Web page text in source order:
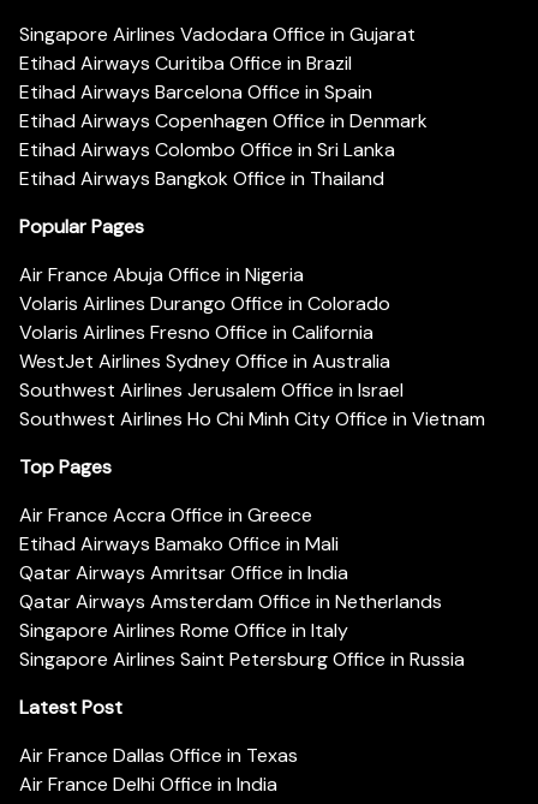
Singapore Airlines Vadodara Office in Gujarat
Etihad Airways Curitiba Office in Brazil
Etihad Airways Barcelona Office in Spain
Etihad Airways Copenhagen Office in Denmark
Etihad Airways Colombo Office in Sri Lanka
Etihad Airways Bangkok Office in Thailand
Popular Pages
Air France Abuja Office in Nigeria
Volaris Airlines Durango Office in Colorado
Volaris Airlines Fresno Office in California
WestJet Airlines Sydney Office in Australia
Southwest Airlines Jerusalem Office in Israel
Southwest Airlines Ho Chi Minh City Office in Vietnam
Top Pages
Air France Accra Office in Greece
Etihad Airways Bamako Office in Mali
Qatar Airways Amritsar Office in India
Qatar Airways Amsterdam Office in Netherlands
Singapore Airlines Rome Office in Italy
Singapore Airlines Saint Petersburg Office in Russia
Latest Post
Air France Dallas Office in Texas
Air France Delhi Office in India